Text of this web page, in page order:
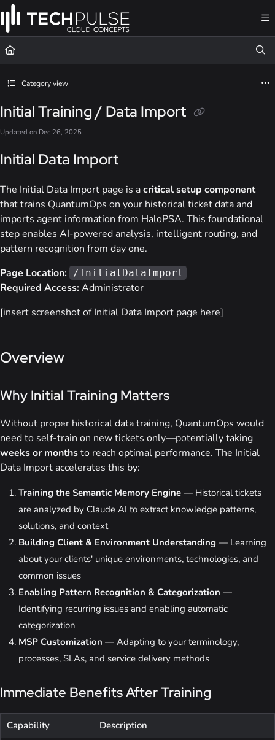
Documentation Index
Fetch the complete documentation index at: https://docs.techpulsecloud.com/
Use this file to discover all available pages before exploring further.
Category view
Initial Training / Data Import
Updated on Dec 26, 2025
Initial Data Import
The Initial Data Import page is acritical setup component
that trains QuantumOps on your historical ticket data and
imports agent information from HaloPSA. This foundational
step enables AI-powered analysis, intelligent routing, and
pattern recognition from day one.
Page Location: /InitialDataImport
Required Access:Administrator
[insert screenshot of Initial Data Import page here]
Overview
Why Initial Training Matters
Without proper historical data training, QuantumOps would
need to self-train on new tickets only—potentially taking
weeks or monthsto reach optimal performance. The Initial
Data Import accelerates this by:
Training the Semantic Memory Engine — Historical tickets
are analyzed by Claude AI to extract knowledge patterns,
solutions, and context
Building Client & Environment Understanding — Learning
about your clients' unique environments, technologies, and
common issues
Enabling Pattern Recognition & Categorization —
Identifying recurring issues and enabling automatic
categorization
MSP Customization — Adapting to your terminology,
processes, SLAs, and service delivery methods
Immediate Benefits After Training
Capability
Description